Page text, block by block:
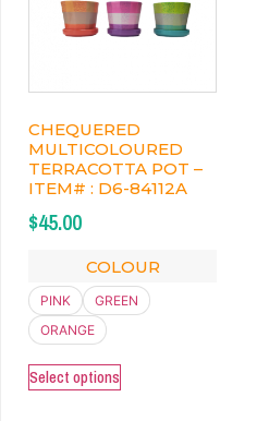
CHEQUERED
MULTICOLOURED
TERRACOTTA POT –
ITEM# : D6-84112A
$45.00
COLOUR
PINK
GREEN
ORANGE
Select options